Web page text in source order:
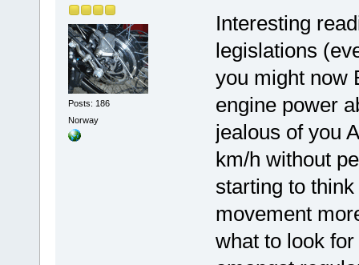
Posts: 186
Norway
Interesting
legislations
you might now
engine power
jealous of you
km/h without
starting to
movement
what to look